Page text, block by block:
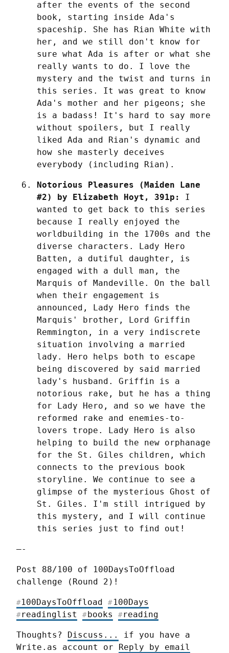
after the events of the second
book, starting inside Ada's
spaceship. She has Rian White with
her, and we still don't know for
sure what Ada is after or what she
really wants to do. I love the
mystery and the twist and turns in
this series. It was great to know
Ada's mother and her pigeons; she
is a badass! It's hard to say more
without spoilers, but I really
liked Ada and Rian's dynamic and
how she masterly deceives
everybody (including Rian).
Notorious Pleasures (Maiden Lane
#2) by Elizabeth Hoyt, 391p:
I
wanted to get back to this series
because I really enjoyed the
worldbuilding in the 1700s and the
diverse characters. Lady Hero
Batten, a dutiful daughter, is
engaged with a dull man, the
Marquis of Mandeville. On the ball
when their engagement is
announced, Lady Hero finds the
Marquis' brother, Lord Griffin
Remmington, in a very indiscrete
situation involving a married
lady. Hero helps both to escape
being discovered by said married
lady's husband. Griffin is a
notorious rake, but he has a thing
for Lady Hero, and so we have the
reformed rake and enemies-to-
lovers trope. Lady Hero is also
helping to build the new orphanage
for the St. Giles children, which
connects to the previous book
storyline. We continue to see a
glimpse of the mysterious Ghost of
St. Giles. I'm still intrigued by
this mystery, and I will continue
this series just to find out!
—-
Post 88/100 of 100DaysToOffload
challenge (Round 2)!
#100DaysToOffload # 100Days
#readinglist # books # reading
Thoughts? Discuss...
if you have a
Write.as account or
Reply by email